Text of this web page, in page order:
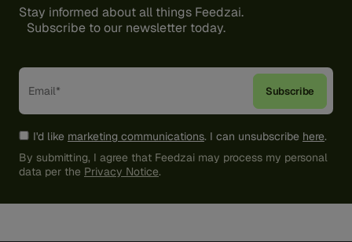
Stay informed about all things Feedzai.
Subscribe to our newsletter today.
I'd like marketing communications. I can unsubscribe here.
By submitting, I agree that Feedzai may process my personal
data per the Privacy Notice.